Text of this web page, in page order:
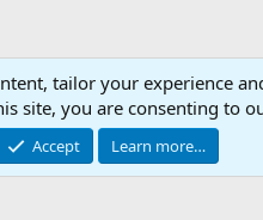
© 2003 - 2026
RedGuides, LLC
EverQuest and its owner Daybreak
tailor your experience
site, you are consenting to
Accept Learn more…